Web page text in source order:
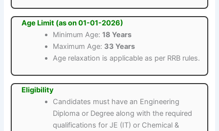
Age Limit (as on 01-01-2026)
Minimum Age:18 Years
Maximum Age: 33 Years
Age relaxation is applicable as per RRB rules.
Eligibility
Candidates must have an Engineering
Diploma or Degree along with the required
qualifications for JE (IT) or Chemical &